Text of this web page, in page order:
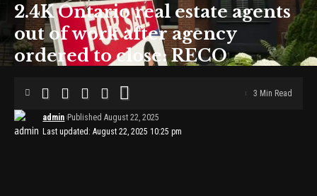
2.4K Ontario real estate agents
out of work after agency
ordered to close: RECO
Last updated: August 22, 2025 10:25 pm
admin Published August 22, 2025
3 Min Read